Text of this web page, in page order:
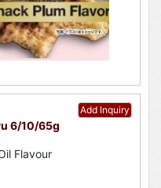
Add Inquiry
6/10/65g
Flavour